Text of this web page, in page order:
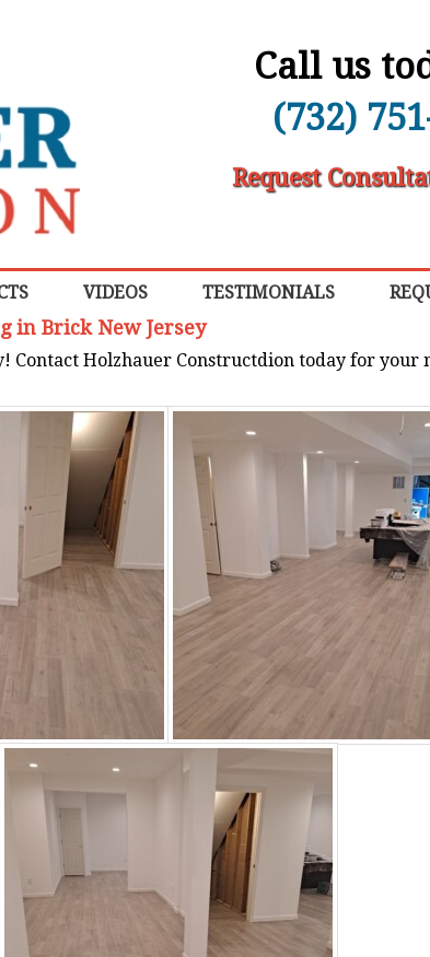
Call us
(732)
Request
VIDEOS TESTIMONIALS
in Brick New Jersey
Holzhauer Constructdion today for your